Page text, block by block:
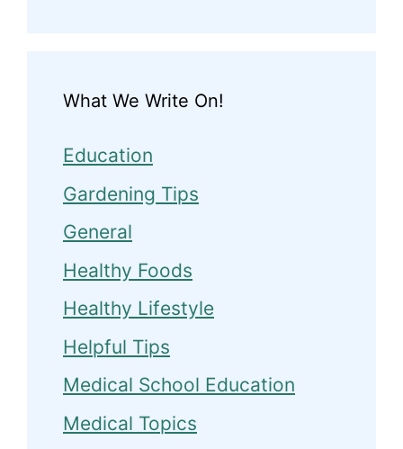
What We Write On!
Education
Gardening Tips
General
Healthy Foods
Healthy Lifestyle
Helpful Tips
Medical School Education
Medical Topics